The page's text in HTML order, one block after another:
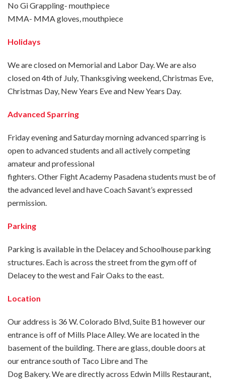
No Gi Grappling- mouthpiece
MMA- MMA gloves, mouthpiece
Holidays
We are closed on Memorial and Labor Day. We are also
closed on 4th of July, Thanksgiving weekend, Christmas Eve,
Christmas Day, New Years Eve and New Years Day.
Advanced Sparring
Friday evening and Saturday morning advanced sparring is
open to advanced students and all actively competing
amateur and professional
fighters. Other Fight Academy Pasadena students must be of
the advanced level and have Coach Savant’s expressed
permission.
Parking
Parking is available in the Delacey and Schoolhouse parking
structures. Each is across the street from the gym off of
Delacey to the west and Fair Oaks to the east.
Location
Our address is 36 W. Colorado Blvd, Suite B1 however our
entrance is off of Mills Place Alley. We are located in the
basement of the building. There are glass, double doors at
our entrance south of Taco Libre and The
Dog Bakery. We are directly across Edwin Mills Restaurant,